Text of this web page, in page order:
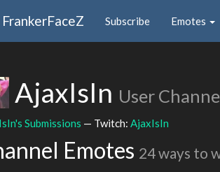
FrankerFaceZ Subscribe Emotes
AjaxIsIn User
Submissions — Twitch: AjaxIsIn
Emotes 24 ways to